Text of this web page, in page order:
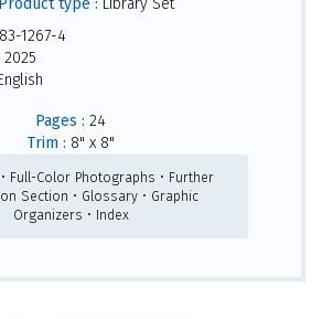
1267-4
2025
Pages : 24
Trim : 8" x 8"
Full-Color Photographs • Further
Section • Glossary • Graphic
Organizers • Index